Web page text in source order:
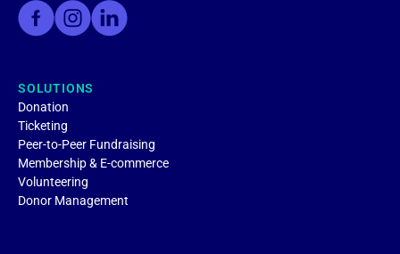
SOLUTIONS
Donation
Ticketing
Peer-to-Peer Fundraising
Membership & E-commerce
Volunteering
Donor Management